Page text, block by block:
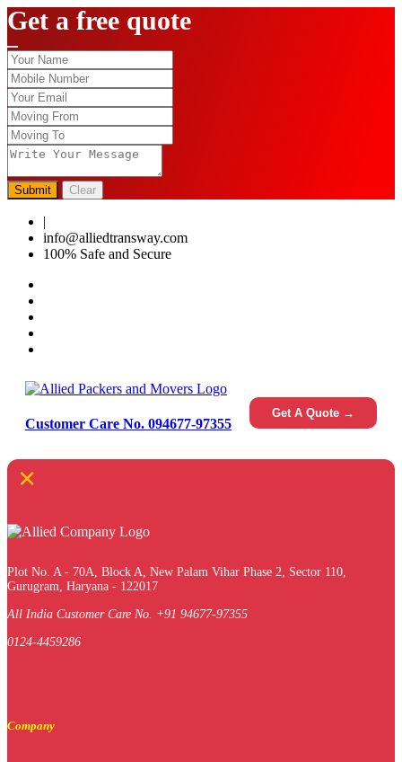
Get a free quote
Submit Clear
|
info@alliedtransway.com
100% Safe and Secure
Customer Care No. 094677-97355
Get A Quote →
×
Plot No. A - 70A, Block A, New Palam Vihar Phase 2, Sector 110,
Gurugram, Haryana - 122017
All India Customer Care No. +91 94677-97355
0124-4459286
Company